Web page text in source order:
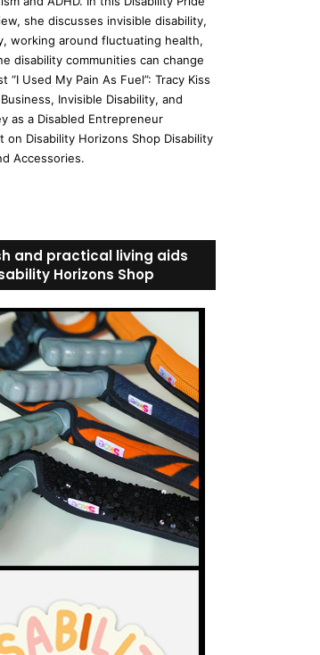
she discusses invisible disability,
working around fluctuating health,
disability communities can change
“I Used My Pain As Fuel”: Tracy Kiss
Invisible Disability, and
as a Disabled Entrepreneur
on Disability Horizons Shop Disability
Accessories.
and practical living aids
Horizons Shop